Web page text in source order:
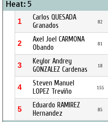
Heat: 5
1
Carlos QUESADA
Granados
82
2
Axel Joel CARMONA
Obando
81
3
Keylor Andrey
GONZALEZ Cardenas
18
4
Steven Manuel
LOPEZ Treviño
155
5
Eduardo RAMIREZ
Hernandez
85